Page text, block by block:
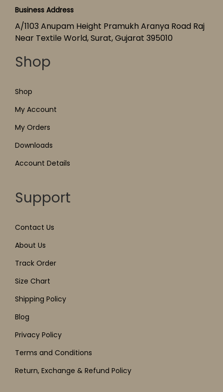
Business Address
A/1103 Anupam Height Pramukh Aranya Road Raj
Near Textile World, Surat, Gujarat 395010
Shop
Shop
My Account
My Orders
Downloads
Account Details
Support
Contact Us
About Us
Track Order
Size Chart
Shipping Policy
Blog
Privacy Policy
Terms and Conditions
Return, Exchange & Refund Policy